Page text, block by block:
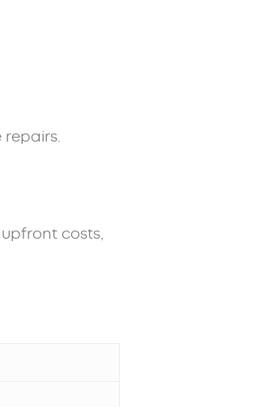
repairs.
costs,